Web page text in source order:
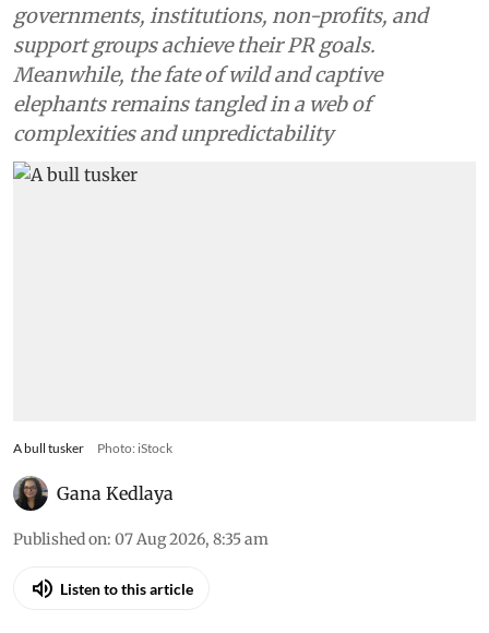
governments, institutions, non-profits, and
support groups achieve their PR goals.
Meanwhile, the fate of wild and captive
elephants remains tangled in a web of
complexities and unpredictability
A bull tusker Photo: iStock
Gana Kedlaya
Published on: 07 Aug 2026, 8:35 am
Listen to this article